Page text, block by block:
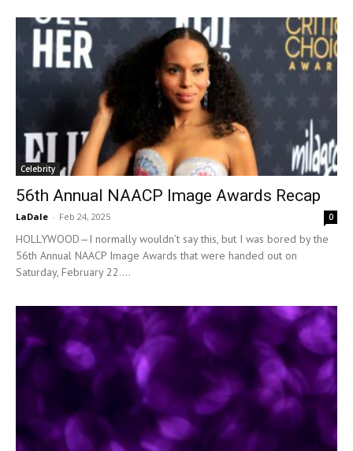
Celebrity
56th Annual NAACP Image Awards Recap
LaDale - Feb 24, 2025 0
HOLLYWOOD—I normally wouldn’t say this, but I was bored by the
56th Annual NAACP Image Awards that were handed out on
Saturday, February 22....